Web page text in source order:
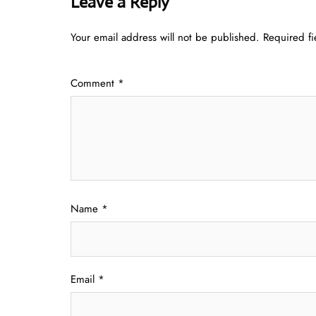
Your email address will not be published. Required
Comment *
Name *
Email *